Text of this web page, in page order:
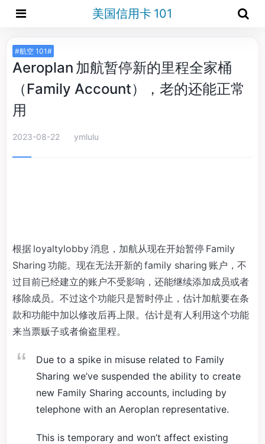
美国信用卡 101
#航空 101#
Aeroplan 加航暂停新的里程全家桶
（Family Account），老的还能正常
用
2023-08-22 ymlulu
根据 loyaltylobby 消息，加航从现在开始暂停 Family
Sharing 功能。现在无法开新的 family sharing 账户，不
过目前已经建立的账户不受影响，还能继续添加成员或者
移除成员。不过这个功能只是暂时停止，估计加航要在条
款和功能中加以修改后再上限。估计是有人利用这个功能
来当票贩子或者偷盗里程。
Due to a spike in misuse related to Family
Sharing we’ve suspended the ability to create
new Family Sharing accounts, including by
telephone with an Aeroplan representative.
This is temporary and won’t affect existing